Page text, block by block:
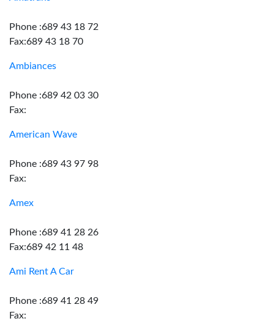
Phone :689 43 18 72
Fax:689 43 18 70
Ambiances
Phone :689 42 03 30
Fax:
American Wave
Phone :689 43 97 98
Fax:
Amex
Phone :689 41 28 26
Fax:689 42 11 48
Ami Rent A Car
Phone :689 41 28 49
Fax: